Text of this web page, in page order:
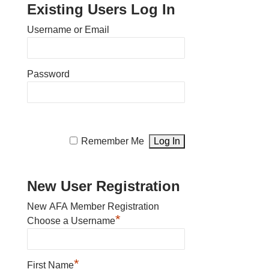
Existing Users Log In
Username or Email
Password
Remember Me
New User Registration
New AFA Member Registration
Choose a Username*
First Name*